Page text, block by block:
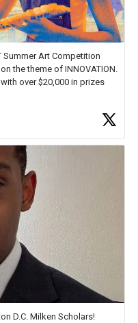
Summer Art Competition
the theme of INNOVATION.
over $20,000 in prizes
for creative inspiration and
D.C. Milken Scholars!